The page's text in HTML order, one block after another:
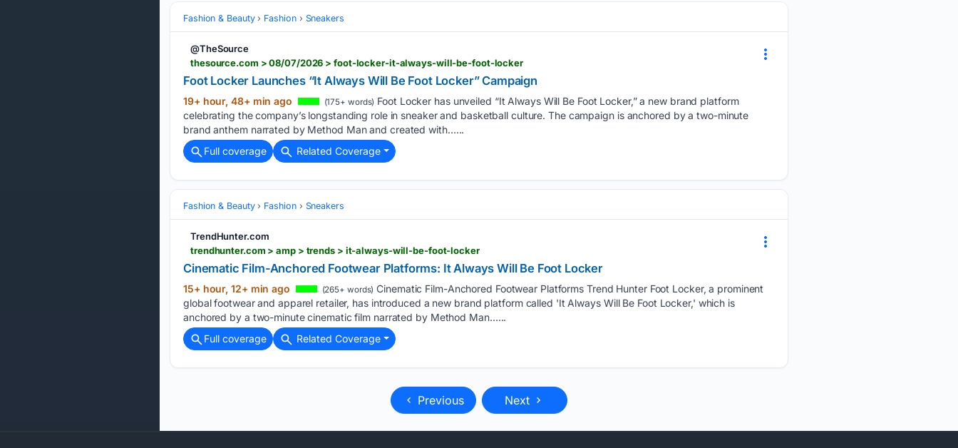
Fashion & Beauty Fashion Sneakers
@TheSource
thesource.com > 08/07/2026 > foot-locker-it-always-will-be-foot-locker
Foot Locker Launches “It Always Will Be Foot Locker” Campaign
19+ hour, 48+ min ago (175+ words) Foot Locker has unveiled “It Always Will Be Foot Locker,” a new brand platform
celebrating the company’s longstanding role in sneaker and basketball culture. The campaign is anchored by a two-minute
brand anthem narrated by Method Man and created with…...
Full coverage
Related Coverage
Fashion & Beauty Fashion Sneakers
TrendHunter.com
trendhunter.com > amp > trends > it-always-will-be-foot-locker
Cinematic Film-Anchored Footwear Platforms: It Always Will Be Foot Locker
15+ hour, 12+ min ago (265+ words) Cinematic Film-Anchored Footwear Platforms Trend Hunter Foot Locker, a prominent
global footwear and apparel retailer, has introduced a new brand platform called 'It Always Will Be Foot Locker,' which is
anchored by a two-minute cinematic film narrated by Method Man…...
Full coverage
Related Coverage
Previous Next